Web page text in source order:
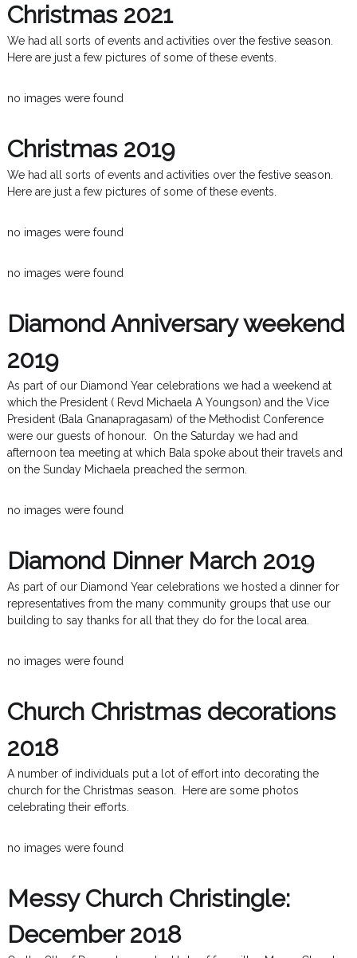
Christmas 2021
We had all sorts of events and activities over the festive season.
Here are just a few pictures of some of these events.
no images were found
Christmas 2019
We had all sorts of events and activities over the festive season.
Here are just a few pictures of some of these events.
no images were found
no images were found
Diamond Anniversary weekend
2019
As part of our Diamond Year celebrations we had a weekend at
which the President ( Revd Michaela A Youngson) and the Vice
President (Bala Gnanapragasam) of the Methodist Conference
were our guests of honour. On the Saturday we had and
afternoon tea meeting at which Bala spoke about their travels and
on the Sunday Michaela preached the sermon.
no images were found
Diamond Dinner March 2019
As part of our Diamond Year celebrations we hosted a dinner for
representatives from the many community groups that use our
building to say thanks for all that they do for the local area.
no images were found
Church Christmas decorations
2018
A number of individuals put a lot of effort into decorating the
church for the Christmas season. Here are some photos
celebrating their efforts.
no images were found
Messy Church Christingle:
December 2018